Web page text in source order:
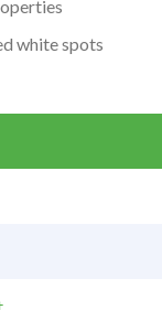
white spots